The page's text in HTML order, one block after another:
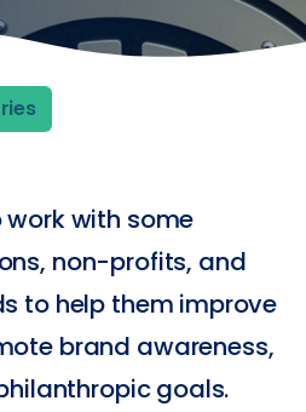
with some
non-profits, and
to help them improve
brand awareness,
goals.